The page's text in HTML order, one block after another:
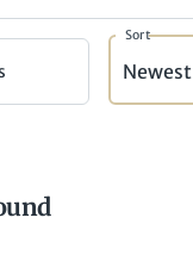
Sort
Newest